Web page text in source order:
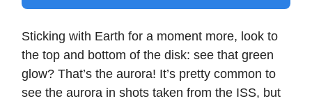
Sticking with Earth for a moment more, look to
the top and bottom of the disk: see that green
glow? That’s the aurora! It’s pretty common to
see the aurora in shots taken from the ISS, but